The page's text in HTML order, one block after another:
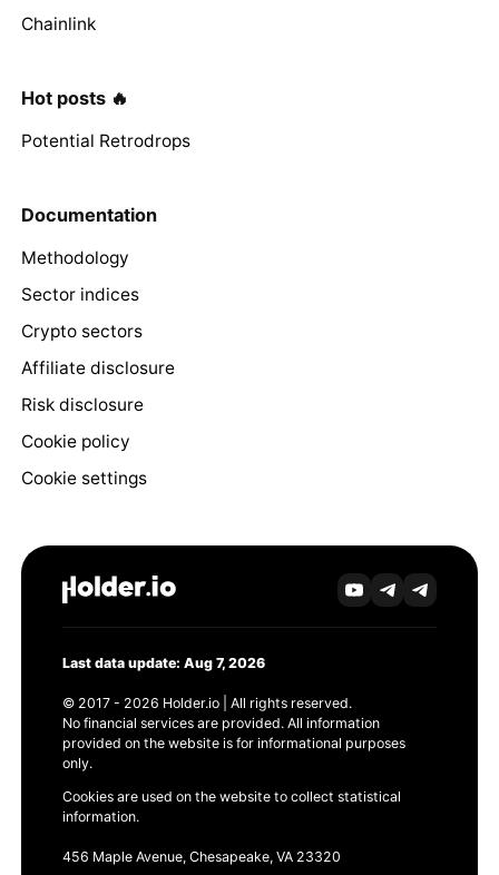
Chainlink
Hot posts 🔥
Potential Retrodrops
Documentation
Methodology
Sector indices
Crypto sectors
Affiliate disclosure
Risk disclosure
Cookie policy
Cookie settings
Last data update: Aug 7, 2026
© 2017 - 2026 Holder.io | All rights reserved.
No financial services are provided. All information
provided on the website is for informational purposes
only.
Cookies are used on the website to collect statistical
information.
456 Maple Avenue, Chesapeake, VA 23320